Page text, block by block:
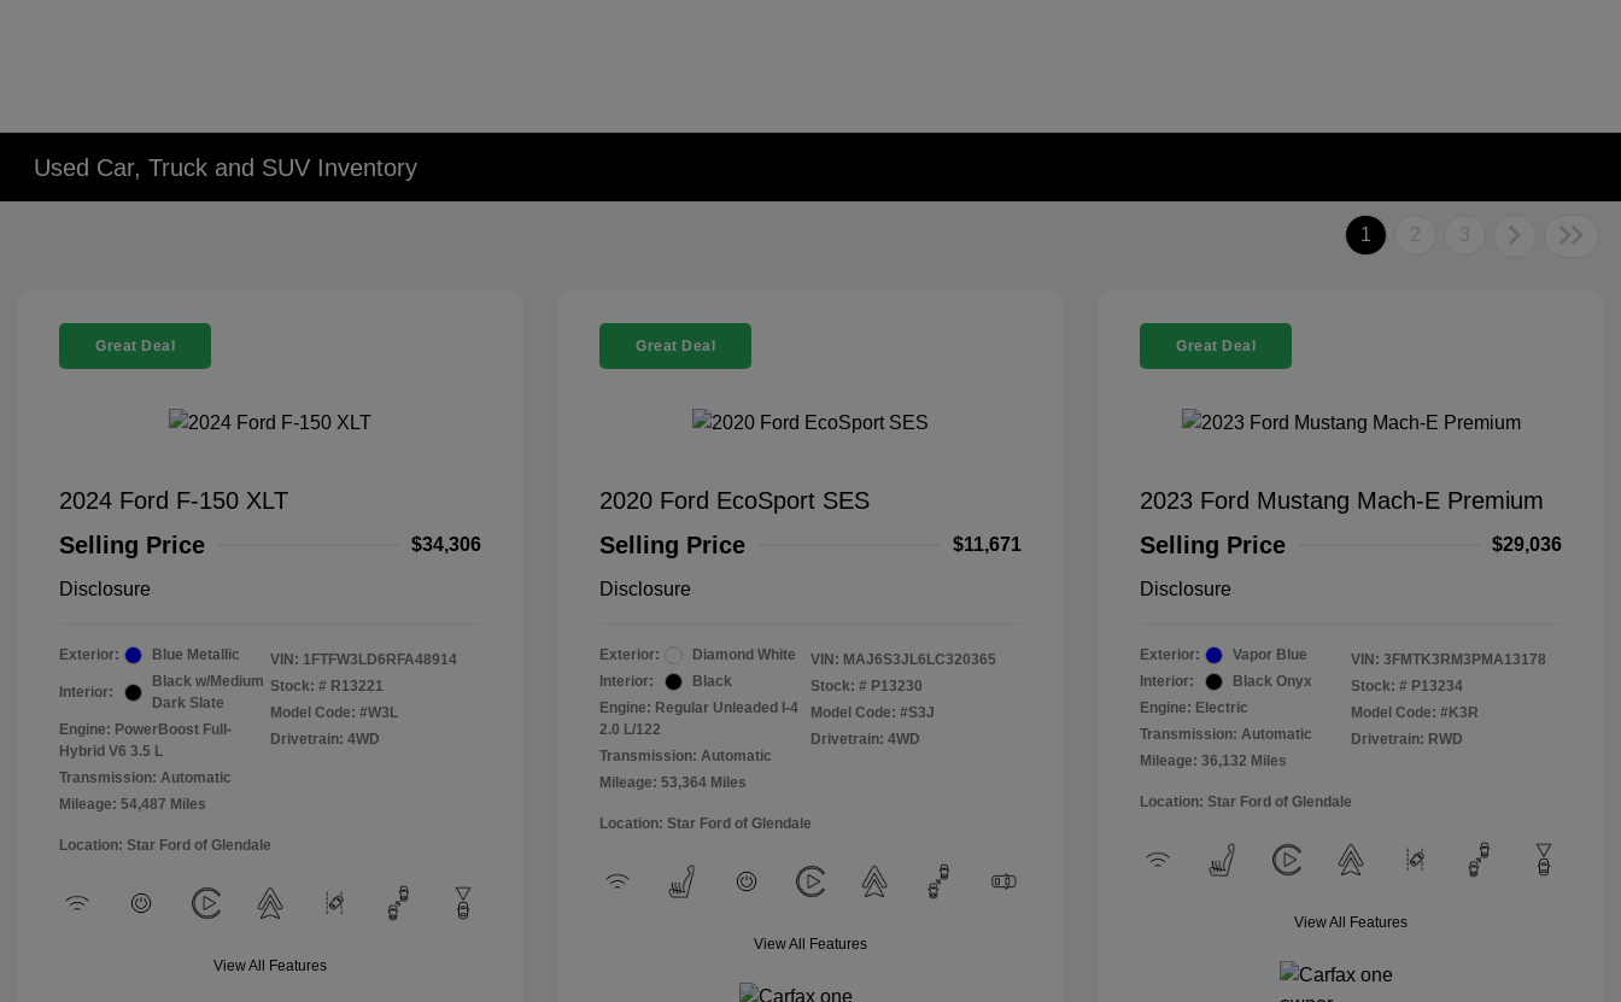
Used Car, Truck and SUV Inventory
1 2 3
Great Deal
2024 Ford F-150 XLT
Selling Price
$34,306
Disclosure
Exterior: Blue Metallic
Interior:
Black w/Medium
Dark Slate
Engine: PowerBoost Full-
Hybrid V6 3.5 L
Transmission: Automatic
Mileage: 54,487 Miles
VIN: 1FTFW3LD6RFA48914
Stock: # R13221
Model Code: #W3L
Drivetrain: 4WD
Location: Star Ford of Glendale
View All Features
Great Deal
2020 Ford EcoSport SES
Selling Price
$11,671
Disclosure
Exterior:
Diamond White
Interior:
Black
Engine: Regular Unleaded I-4
2.0 L/122
Transmission: Automatic
Mileage: 53,364 Miles
VIN: MAJ6S3JL6LC320365
Stock: # P13230
Model Code: #S3J
Drivetrain: 4WD
Location: Star Ford of Glendale
View All Features
Great Deal
2023 Ford Mustang Mach-E Premium
Selling Price
$29,036
Disclosure
Exterior:
Vapor Blue
Interior:
Black Onyx
Engine: Electric
Transmission: Automatic
Mileage: 36,132 Miles
VIN: 3FMTK3RM3PMA13178
Stock: # P13234
Model Code: #K3R
Drivetrain: RWD
Location: Star Ford of Glendale
View All Features